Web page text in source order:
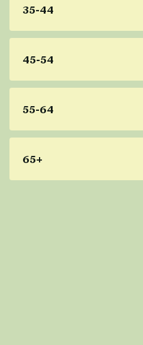
35-44
45-54
55-64
65+